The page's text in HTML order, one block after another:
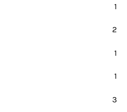
1
2
1
1
3